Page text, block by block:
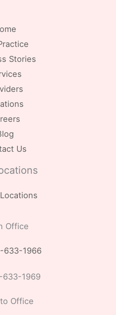
Stories
Us
Office
633-1966
633-1969
Office